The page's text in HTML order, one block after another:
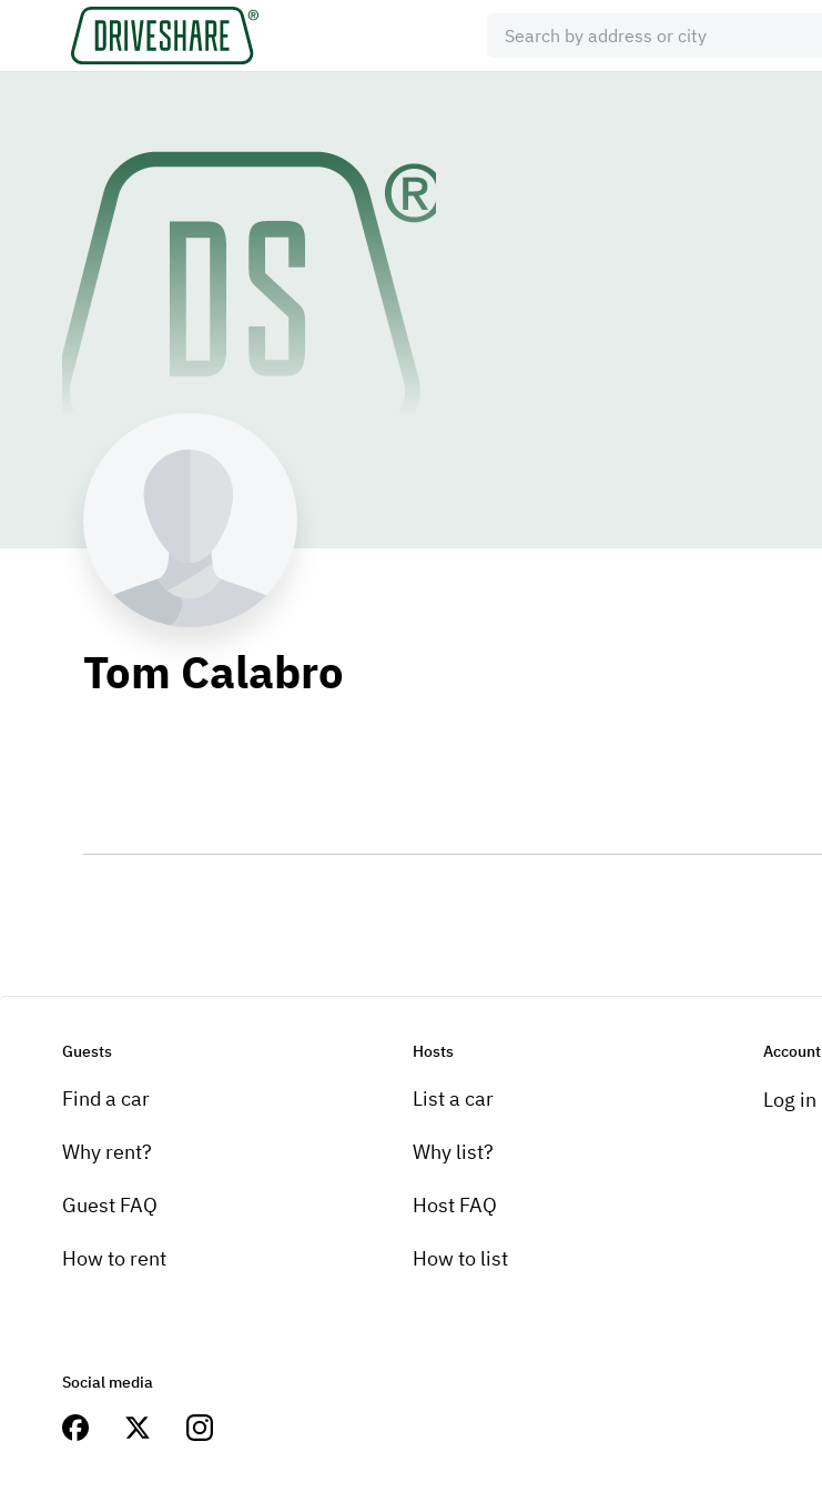
Tom Calabro
Guests
Find a car
Why rent?
Guest FAQ
How to rent
Hosts
List a car
Why list?
Host FAQ
How to list
Account
Log in
Social media